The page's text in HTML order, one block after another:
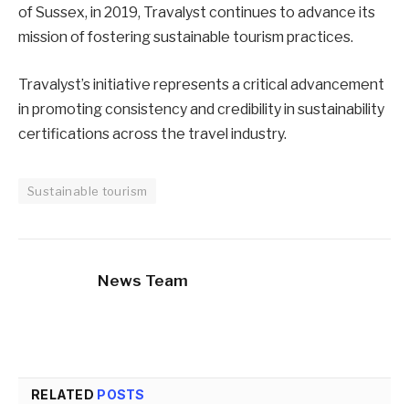
of Sussex, in 2019, Travalyst continues to advance its
mission of fostering sustainable tourism practices.
Travalyst’s initiative represents a critical advancement
in promoting consistency and credibility in sustainability
certifications across the travel industry.
Sustainable tourism
News Team
RELATED POSTS